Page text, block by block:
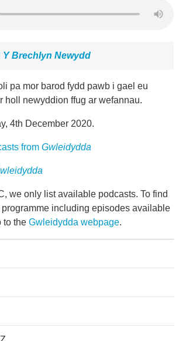
Y Brechlyn Newydd
pa mor barod fydd pawb i gael eu
holl newyddion ffug ar wefannau.
4th December 2020.
from Gwleidydda
we only list available podcasts. To find
including episodes available
to the Gwleidydda webpage.